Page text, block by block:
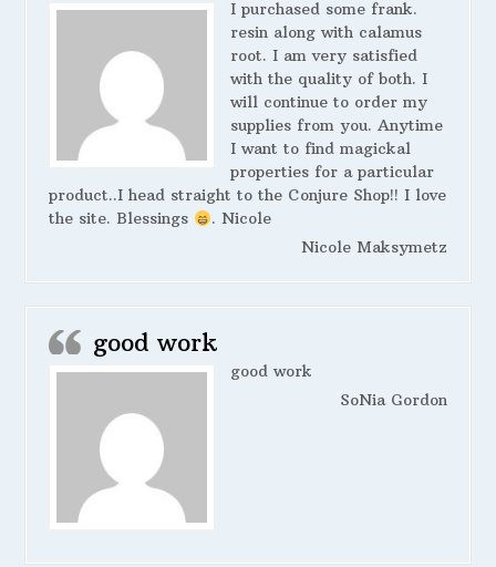
I purchased some frank.
resin along with calamus
root. I am very satisfied
with the quality of both. I
will continue to order my
supplies from you. Anytime
I want to find magickal
properties for a particular
product..I head straight to the Conjure Shop!! I love
the site. Blessings
. Nicole
Nicole Maksymetz
good work
good work
SoNia Gordon